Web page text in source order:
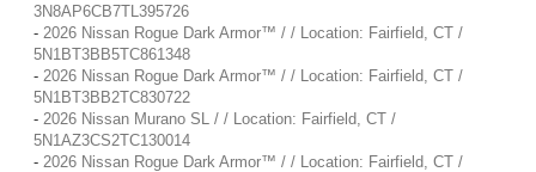
3N8AP6CB7TL395726
- 2026 Nissan Rogue Dark Armor™ / / Location: Fairfield, CT /
5N1BT3BB5TC861348
- 2026 Nissan Rogue Dark Armor™ / / Location: Fairfield, CT /
5N1BT3BB2TC830722
- 2026 Nissan Murano SL / / Location: Fairfield, CT /
5N1AZ3CS2TC130014
- 2026 Nissan Rogue Dark Armor™ / / Location: Fairfield, CT /